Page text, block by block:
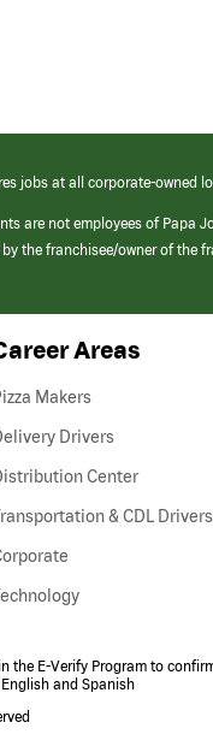
jobs at all corporate-
are not employees of Papa
the franchisee/owner of
Areas
Makers
Drivers
Center
& CDL Drivers
E-Verify Program to
and Spanish